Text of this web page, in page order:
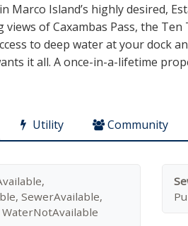
Marco Island’s highly desired,
views of Caxambas Pass, the
to deep water at your dock
it all. A once-in-a-lifetime
Utility Community
SewerAvailable,